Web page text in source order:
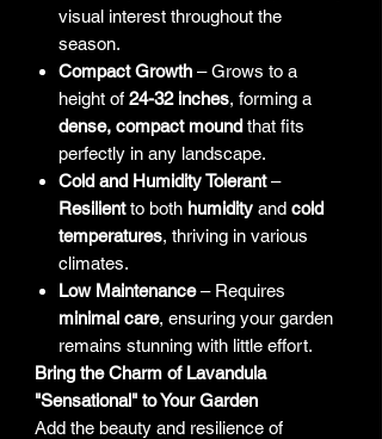
visual interest throughout the
season.
Compact Growth – Grows to a
height of 24-32 inches, forming a
dense, compact mound that fits
perfectly in any landscape.
Cold and Humidity Tolerant–
Resilientto both humidity and cold
temperatures, thriving in various
climates.
Low Maintenance– Requires
minimal care, ensuring your garden
remains stunning with little effort.
Bring the Charm of Lavandula
"Sensational" to Your Garden
Add the beauty and resilience of